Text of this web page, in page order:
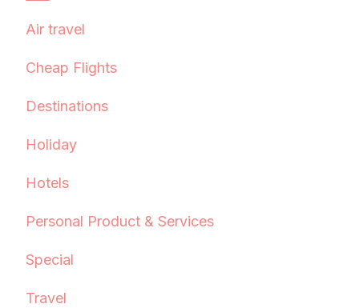
Air travel
Cheap Flights
Destinations
Holiday
Hotels
Personal Product & Services
Special
Travel